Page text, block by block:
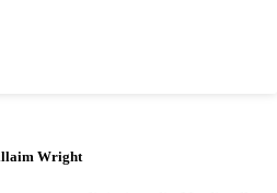
Wright